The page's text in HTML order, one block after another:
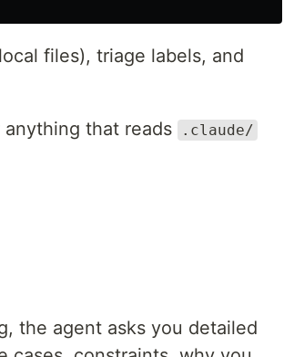
files), triage labels, and
that reads .claude/
the agent asks you detailed